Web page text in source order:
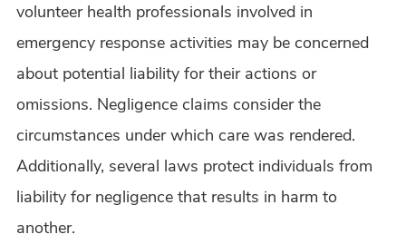
volunteer health professionals involved in
emergency response activities may be concerned
about potential liability for their actions or
omissions. Negligence claims consider the
circumstances under which care was rendered.
Additionally, several laws protect individuals from
liability for negligence that results in harm to
another.